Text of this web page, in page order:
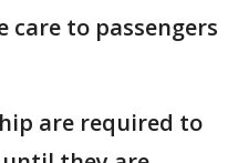
to passengers
are required to